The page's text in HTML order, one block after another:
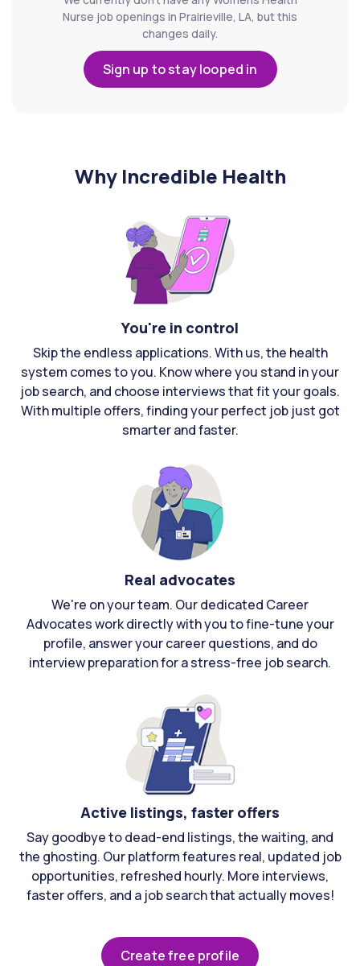
Nurse job openings in Prairieville, LA, but this
changes daily.
Sign up to stay looped in
Why Incredible Health
You're in control
Skip the endless applications. With us, the health
system comes to you. Know where you stand in your
job search, and choose interviews that fit your goals.
With multiple offers, finding your perfect job just got
smarter and faster.
Real advocates
We're on your team. Our dedicated Career
Advocates work directly with you to fine-tune your
profile, answer your career questions, and do
interview preparation for a stress-free job search.
Active listings, faster offers
Say goodbye to dead-end listings, the waiting, and
the ghosting. Our platform features real, updated job
opportunities, refreshed hourly. More interviews,
faster offers, and a job search that actually moves!
Create free profile